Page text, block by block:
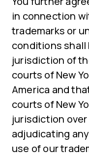
in connection
trademarks or
conditions shall
jurisdiction of
courts of New
America and
courts of New
jurisdiction
adjudicating
use of our